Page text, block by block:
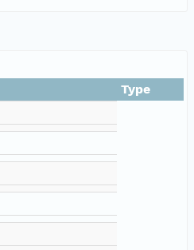
Type